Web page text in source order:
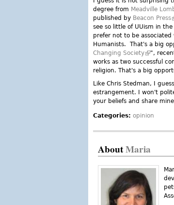
degree from Meadville
published by Beacon Press
see so little of UUism in
prefer not to be
Humanists. That's a big
Changing Society(link is
",
works as two successful
religion. That's a big
Like Chris Stedman, I
estrangement. I won't
your beliefs and share
Categories: opinion
AboutMaria